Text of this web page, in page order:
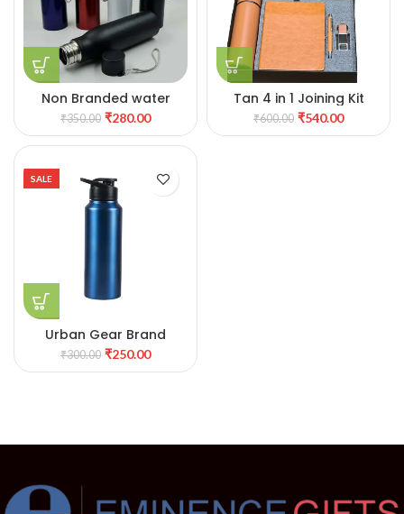
Non Branded water
bottle
₹350.00 ₹280.00
Tan 4 in 1 Joining Kit
₹600.00 ₹540.00
SALE
Urban Gear Brand
₹300.00 ₹250.00